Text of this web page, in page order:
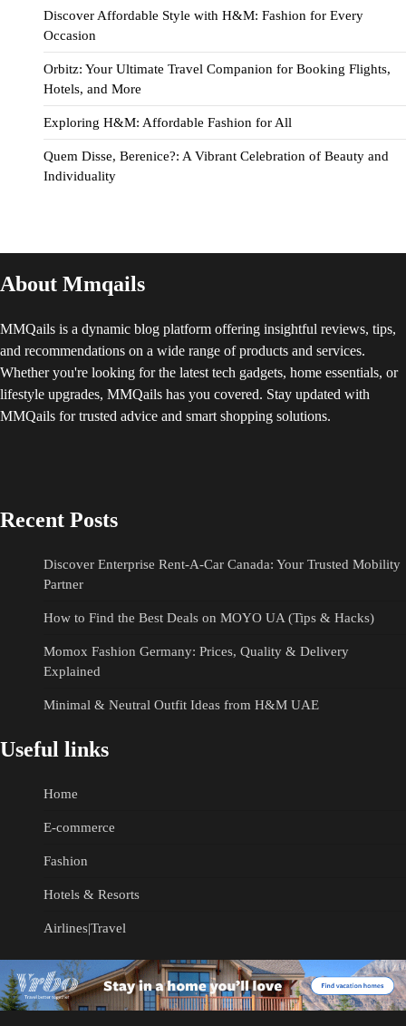
Discover Affordable Style with H&M: Fashion for Every
Occasion
Orbitz: Your Ultimate Travel Companion for Booking Flights,
Hotels, and More
Exploring H&M: Affordable Fashion for All
Quem Disse, Berenice?: A Vibrant Celebration of Beauty and
Individuality
About Mmqails
MMQails is a dynamic blog platform offering insightful reviews, tips,
and recommendations on a wide range of products and services.
Whether you're looking for the latest tech gadgets, home essentials, or
lifestyle upgrades, MMQails has you covered. Stay updated with
MMQails for trusted advice and smart shopping solutions.
Recent Posts
Discover Enterprise Rent-A-Car Canada: Your Trusted Mobility
Partner
How to Find the Best Deals on MOYO UA (Tips & Hacks)
Momox Fashion Germany: Prices, Quality & Delivery
Explained
Minimal & Neutral Outfit Ideas from H&M UAE
Useful links
Home
E-commerce
Fashion
Hotels & Resorts
Airlines|Travel